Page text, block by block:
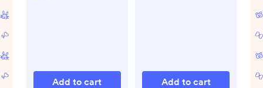
Add to cart Add to cart